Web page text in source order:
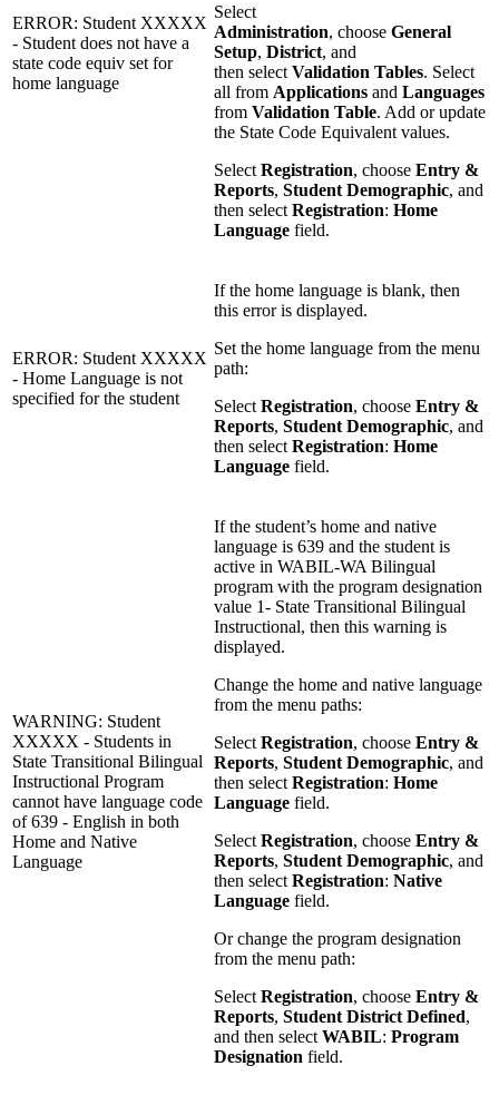
ERROR: Student XXXXX
- Student does not have a
state code equiv set for
home language
Select
Administration, choose General
Setup, District, and
then select Validation Tables. Select
all from Applications and Languages
from Validation Table. Add or update
the State Code Equivalent values.
Select Registration, choose Entry &
Reports, Student Demographic, and
then select Registration: Home
Language field.
ERROR: Student XXXXX
- Home Language is not
specified for the student
If the home language is blank, then
this error is displayed.
Set the home language from the menu
path:
Select Registration, choose Entry &
Reports, Student Demographic, and
then select Registration: Home
Language field.
WARNING: Student
XXXXX - Students in
State Transitional Bilingual
Instructional Program
cannot have language code
of 639 - English in both
Home and Native
Language
If the student’s home and native
language is 639 and the student is
active in WABIL-WA Bilingual
program with the program designation
value 1- State Transitional Bilingual
Instructional, then this warning is
displayed.
Change the home and native language
from the menu paths:
Select Registration, choose Entry &
Reports, Student Demographic, and
then select Registration: Home
Language field.
Select Registration, choose Entry &
Reports, Student Demographic, and
then select Registration: Native
Language field.
Or change the program designation
from the menu path:
Select Registration, choose Entry &
Reports, Student District Defined,
and then select WABIL: Program
Designation field.